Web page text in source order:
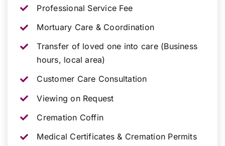
Professional Service Fee
Mortuary Care & Coordination
Transfer of loved one into care (Business
hours, local area)
Customer Care Consultation
Viewing on Request
Cremation Coffin
Medical Certificates & Cremation Permits